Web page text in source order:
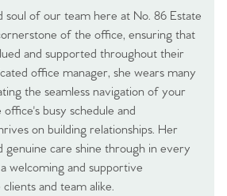
soul of our team here at No. 86 Estate
of the office, ensuring that
and supported throughout their
office manager, she wears many
the seamless navigation of your
busy schedule and
on building relationships. Her
genuine care shine through in every
welcoming and supportive
and team alike.